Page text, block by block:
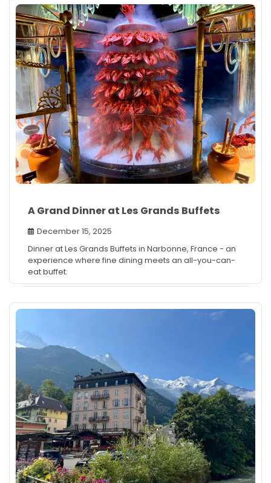
A Grand Dinner at Les Grands Buffets
December 15, 2025
Dinner at Les Grands Buffets in Narbonne, France - an
experience where fine dining meets an all-you-can-
eat buffet.